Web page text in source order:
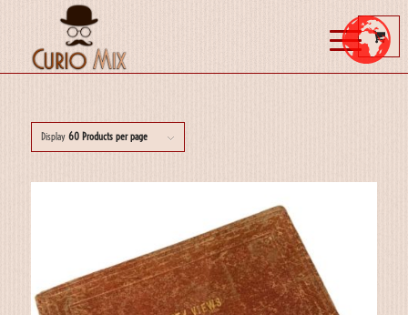
Display 60 Products per page